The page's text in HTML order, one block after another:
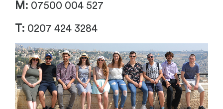
M: 07500 004 527
T: 0207 424 3284